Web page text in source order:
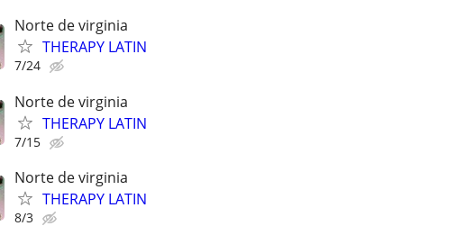
Norte de virginia
THERAPY LATIN
7/24
Norte de virginia
THERAPY LATIN
7/15
Norte de virginia
THERAPY LATIN
8/3